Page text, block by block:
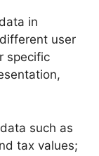
in
user
specific
such as
tax values;